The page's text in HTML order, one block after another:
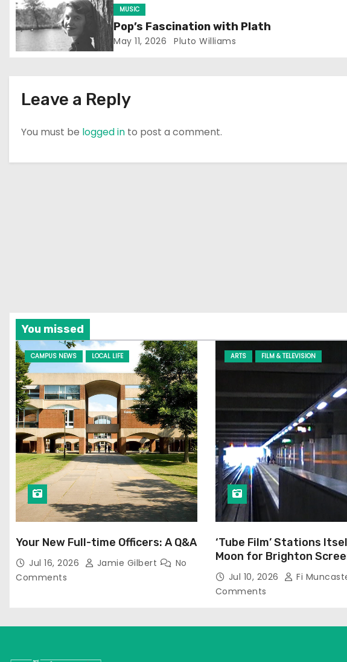
t
i
n
MUSIC
Pop’s Fascination with Plath
May 11, 2026 Pluto Williams
Leave a Reply
You must be logged in to post a comment.
You missed
CAMPUS NEWS LOCAL LIFE
Your New Full-time Officers: A Q&A
Jul 16, 2026 Jamie Gilbert
No
Comments
ARTS FILM & TELEVISION
‘Tube Film’ Stations
Moon for Brighton
Jul 10, 2026 Fi
Comments